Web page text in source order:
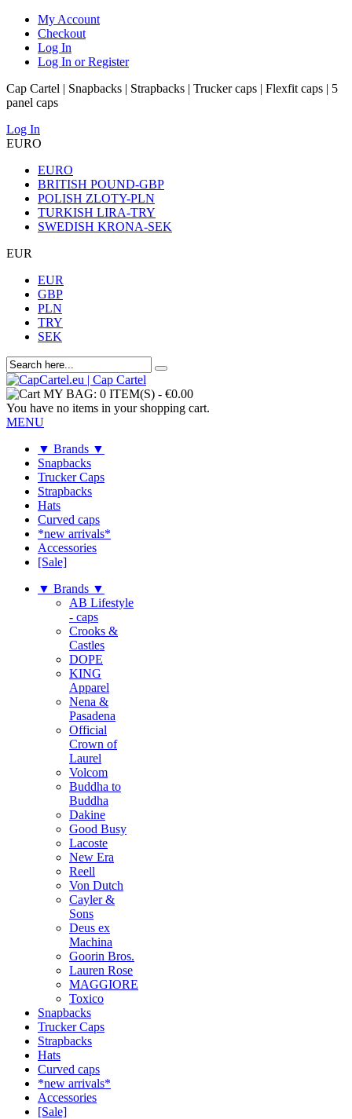
My Account
Checkout
Log In
Log In or Register
Cap Cartel | Snapbacks | Strapbacks | Trucker caps | Flexfit caps | 5
panel caps
Log In
EURO
EURO
BRITISH POUND-GBP
POLISH ZLOTY-PLN
TURKISH LIRA-TRY
SWEDISH KRONA-SEK
EUR
EUR
GBP
PLN
TRY
SEK
MY BAG: 0 ITEM(S) - €0.00
You have no items in your shopping cart.
MENU
▼ Brands ▼
Snapbacks
Trucker Caps
Strapbacks
Hats
Curved caps
*new arrivals*
Accessories
[Sale]
▼ Brands ▼
AB Lifestyle
- caps
Crooks &
Castles
DOPE
KING
Apparel
Nena &
Pasadena
Official
Crown of
Laurel
Volcom
Buddha to
Buddha
Dakine
Good Busy
Lacoste
New Era
Reell
Von Dutch
Cayler &
Sons
Deus ex
Machina
Goorin Bros.
Lauren Rose
MAGGIORE
Toxico
Snapbacks
Trucker Caps
Strapbacks
Hats
Curved caps
*new arrivals*
Accessories
[Sale]